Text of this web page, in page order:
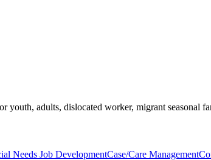
youth, adults, dislocated worker, migrant seasonal
Needs Job DevelopmentCase/Care Management